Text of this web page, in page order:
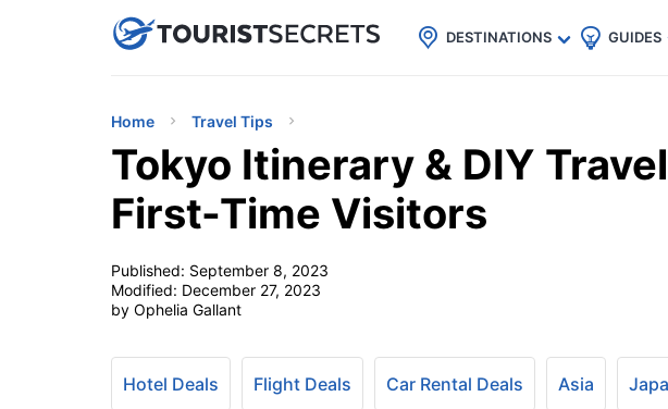
uPhoneCheap eSIM for 150+ Countries🇯🇵
🇹🇭
🇬🇧
🇺🇸
🇩🇪
DESTINATIONS GUIDES
Home Travel Tips
Tokyo Itinerary & DIY
First-Time Visitors
Published: September 8, 2023
Modified: December 27, 2023
by Ophelia Gallant
Hotel Deals Flight Deals Car Rental Deals Asia